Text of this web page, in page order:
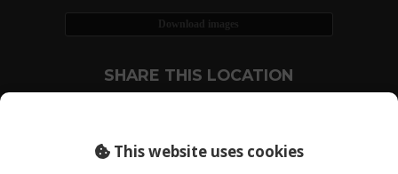
Download images
SHARE THIS LOCATION
This website uses cookies